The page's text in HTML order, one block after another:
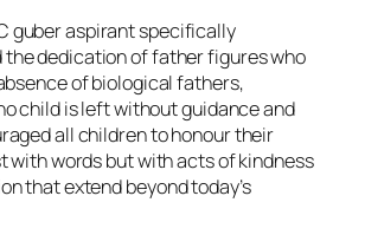
guber aspirant specifically
dedication of father figures who
of biological fathers,
child is left without guidance and
all children to honour their
with words but with acts of kindness
that extend beyond today’s